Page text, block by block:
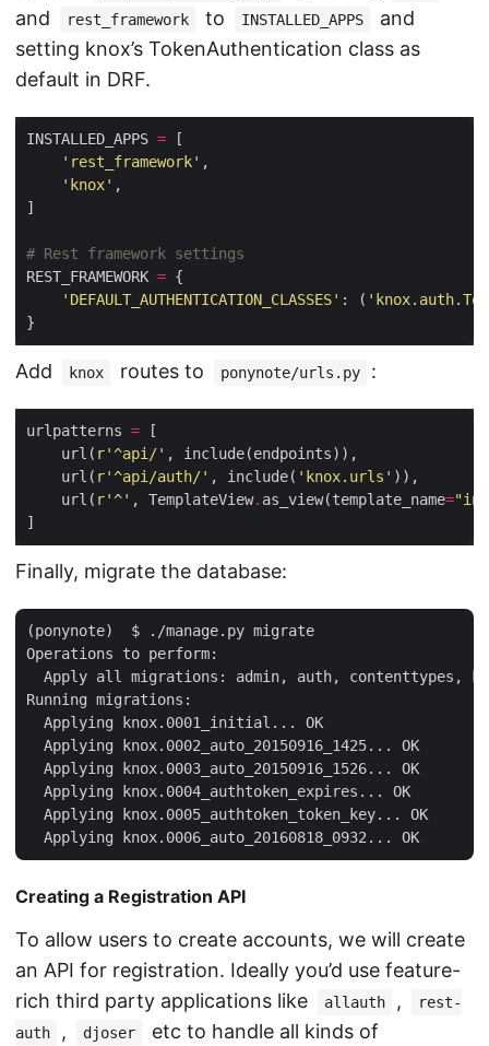
and rest_framework to INSTALLED_APPS
and
setting knox’s TokenAuthentication class as
default in DRF.
INSTALLED_APPS =
'rest_framework'
'knox'
# Rest framework settings
REST_FRAMEWORK =
'DEFAULT_AUTHENTICATION_CLASSES' : (
Add knox routes to ponynote/urls.py :
urlpatterns =
    url(
r'^api/'
    url(
r'^api/auth/' , include( 'knox.urls'
    url(
r'^' , TemplateView. as_view(template_name=
Finally, migrate the database:
(ponynote)  $ ./manage.py migrate
Operations to perform:
Apply all migrations: admin, auth, contenttypes,
Running migrations:
  Applying knox.0001_initial... OK
  Applying knox.0002_auto_20150916_1425... OK
  Applying knox.0003_auto_20150916_1526... OK
  Applying knox.0004_authtoken_expires... OK
  Applying knox.0005_authtoken_token_key... OK
Creating a Registration API
To allow users to create accounts, we will create
an API for registration. Ideally you’d use feature-
rich third party applications like
allauth ,
rest-
auth
, djoser
etc to handle all kinds of